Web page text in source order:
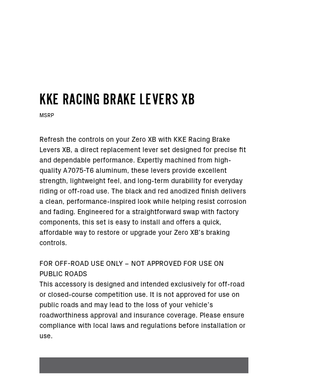
KKE RACING BRAKE LEVERS XB
MSRP
Refresh the controls on your Zero XB with KKE Racing Brake
Levers XB, a direct replacement lever set designed for precise fit
and dependable performance. Expertly machined from high-
quality A7075-T6 aluminum, these levers provide excellent
strength, lightweight feel, and long-term durability for everyday
riding or off-road use. The black and red anodized finish delivers
a clean, performance-inspired look while helping resist corrosion
and fading. Engineered for a straightforward swap with factory
components, this set is easy to install and offers a quick,
affordable way to restore or upgrade your Zero XB’s braking
controls.
FOR OFF-ROAD USE ONLY – NOT APPROVED FOR USE ON
PUBLIC ROADS
This accessory is designed and intended exclusively for off-road
or closed-course competition use. It is not approved for use on
public roads and may lead to the loss of your vehicle’s
roadworthiness approval and insurance coverage. Please ensure
compliance with local laws and regulations before installation or
use.